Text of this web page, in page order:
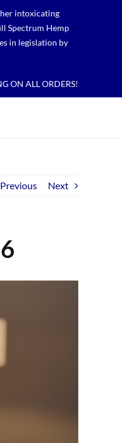
intoxicating
Spectrum Hemp
in legislation by
ON ALL ORDERS!
Previous Next